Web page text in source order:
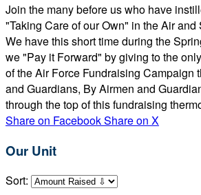
Join the many before us who have
"Taking Care of our Own" in the Air
We have this short time during the
we "Pay it Forward" by giving to the
of the Air Force Fundraising Campaign
and Guardians, By Airmen and
through the top of this fundraising
Share on FacebookShare on X
Our Unit
Sort: